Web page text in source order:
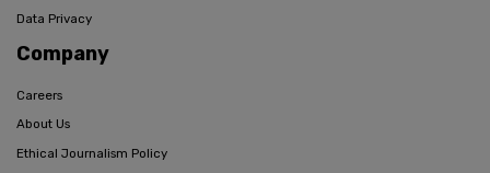
Data Privacy
Company
Careers
About Us
Ethical Journalism Policy